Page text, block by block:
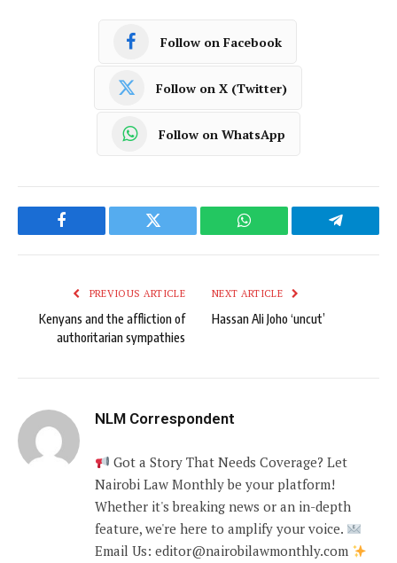
Follow on Facebook
Follow on X (Twitter)
Follow on WhatsApp
Facebook Twitter WhatsApp Telegram
PREVIOUS ARTICLE
Kenyans and the affliction of
authoritarian sympathies
NEXT ARTICLE
Hassan Ali Joho ‘uncut’
NLM Correspondent
Got a Story That Needs Coverage? Let
Nairobi Law Monthly be your platform!
Whether it's breaking news or an in-depth
feature, we're here to amplify your voice.
Email Us: editor@nairobilawmonthly.com